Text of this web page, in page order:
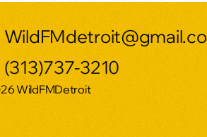
(313)737-3210
WildFMDetroit